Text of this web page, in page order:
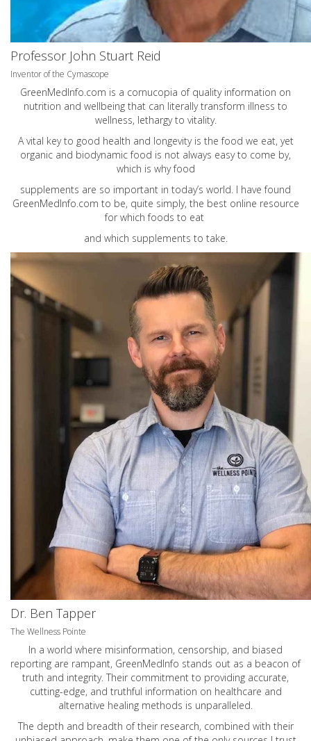
Professor John Stuart Reid
Inventor of the Cymascope
GreenMedInfo.com is a cornucopia of quality information on
nutrition and wellbeing that can literally transform illness to
wellness, lethargy to vitality.
A vital key to good health and longevity is the food we eat, yet
organic and biodynamic food is not always easy to come by,
which is why food
supplements are so important in today’s world. I have found
GreenMedInfo.com to be, quite simply, the best online resource
for which foods to eat
and which supplements to take.
Dr. Ben Tapper
The Wellness Pointe
In a world where misinformation, censorship, and biased
reporting are rampant, GreenMedInfo stands out as a beacon of
truth and integrity. Their commitment to providing accurate,
cutting-edge, and truthful information on healthcare and
alternative healing methods is unparalleled.
The depth and breadth of their research, combined with their